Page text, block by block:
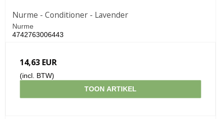
Nurme - Conditioner - Lavender
Nurme
4742763006443
14,63 EUR
(incl. BTW)
TOON ARTIKEL